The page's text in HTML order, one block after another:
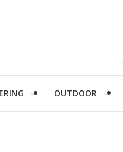
OUTDOOR